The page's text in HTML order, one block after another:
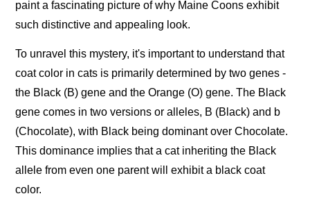
paint a fascinating picture of why Maine Coons exhibit
such distinctive and appealing look.
To unravel this mystery, it's important to understand that
coat color in cats is primarily determined by two genes -
the Black (B) gene and the Orange (O) gene. The Black
gene comes in two versions or alleles, B (Black) and b
(Chocolate), with Black being dominant over Chocolate.
This dominance implies that a cat inheriting the Black
allele from even one parent will exhibit a black coat
color.